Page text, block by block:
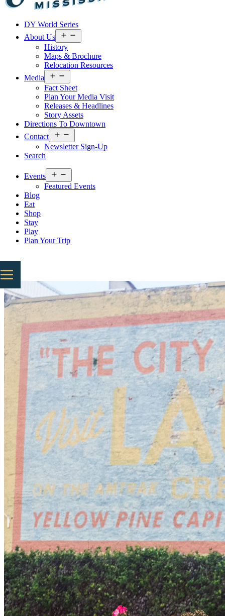
Laurel DY World Series
About Us
menu
History
Maps & Brochure
Relocation Resources
Media
menu
Fact Sheet
Plan Your Media Visit
Releases & Headlines
Story Assets
Directions To Downtown
Contact
menu
Newsletter Sign-Up
Search
Events
menu
Featured Events
Blog
Eat
Shop
Stay
Play
Plan Your Trip